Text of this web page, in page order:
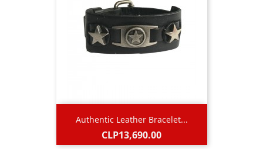
Authentic Leather Bracelet...
Price
CLP13,690.00